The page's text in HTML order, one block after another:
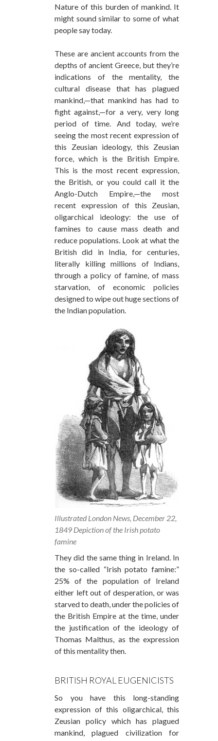
Nature of this burden of mankind. It
might sound similar to some of what
people say today.
These are ancient accounts from the
depths of ancient Greece, but they’re
indications of the mentality, the
cultural disease that has plagued
mankind,—that mankind has had to
fight against,—for a very, very long
period of time. And today, we’re
seeing the most recent expression of
this Zeusian ideology, this Zeusian
force, which is the British Empire.
This is the most recent expression,
the British, or you could call it the
Anglo-Dutch Empire,—the most
recent expression of this Zeusian,
oligarchical ideology: the use of
famines to cause mass death and
reduce populations. Look at what the
British did in India, for centuries,
literally killing millions of Indians,
through a policy of famine, of mass
starvation, of economic policies
designed to wipe out huge sections of
the Indian population.
Illustrated London News, December 22,
1849 Depiction of the Irish potato
famine
They did the same thing in Ireland. In
the so-called “Irish potato famine:”
25% of the population of Ireland
either left out of desperation, or was
starved to death, under the policies of
the British Empire at the time, under
the justification of the ideology of
Thomas Malthus, as the expression
of this mentality then.
BRITISH ROYAL EUGENICISTS
So you have this long-standing
expression of this oligarchical, this
Zeusian policy which has plagued
mankind, plagued civilization for